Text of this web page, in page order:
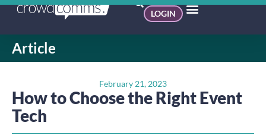
LOGIN
Article
February 21, 2023
How to Choose the Right Event
Tech